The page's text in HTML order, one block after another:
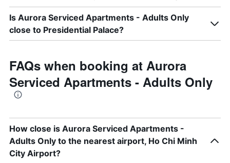
Is Aurora Serviced Apartments - Adults Only
close to Presidential Palace?
FAQs when booking at Aurora
Serviced Apartments - Adults Only
How close is Aurora Serviced Apartments -
Adults Only to the nearest airport, Ho Chi Minh
City Airport?